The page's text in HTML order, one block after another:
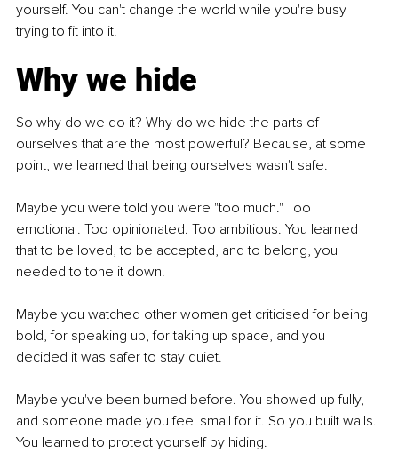
yourself. You can't change the world while you're busy
trying to fit into it.
Why we hide
So why do we do it? Why do we hide the parts of
ourselves that are the most powerful? Because, at some
point, we learned that being ourselves wasn't safe.
Maybe you were told you were "too much." Too
emotional. Too opinionated. Too ambitious. You learned
that to be loved, to be accepted, and to belong, you
needed to tone it down.
Maybe you watched other women get criticised for being
bold, for speaking up, for taking up space, and you
decided it was safer to stay quiet.
Maybe you've been burned before. You showed up fully,
and someone made you feel small for it. So you built walls.
You learned to protect yourself by hiding.